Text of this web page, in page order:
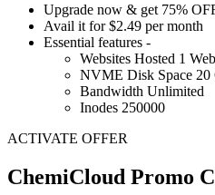
Upgrade now & get 75%
Avail it for$2.49 per month
Essential features -
Websites Hosted 1
NVME Disk Space 20
Bandwidth Unlimited
Inodes 250000
ACTIVATE OFFER
ChemiCloud Promo